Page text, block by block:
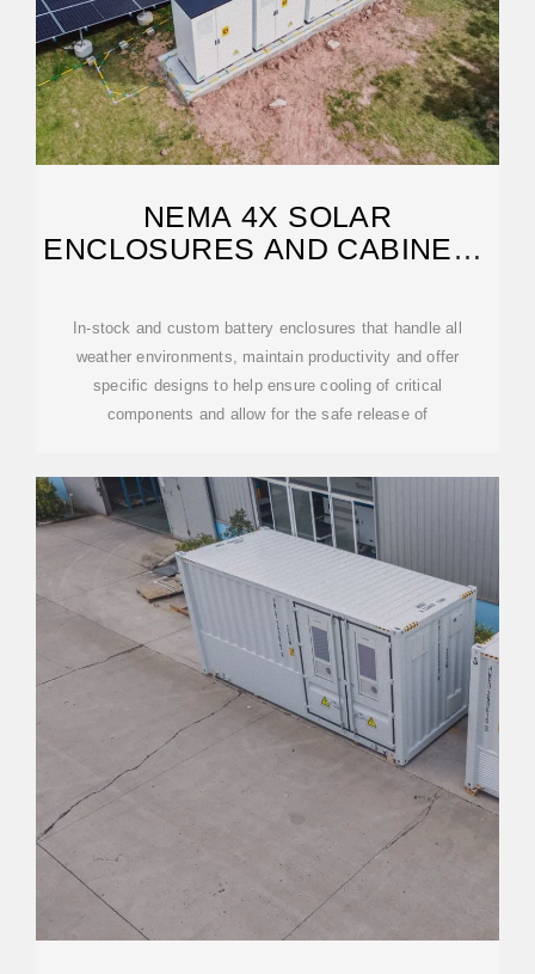
NEMA 4X SOLAR
ENCLOSURES AND CABINETS
In-stock and custom battery enclosures that handle all
weather environments, maintain productivity and offer
specific designs to help ensure cooling of critical
components and allow for the safe release of